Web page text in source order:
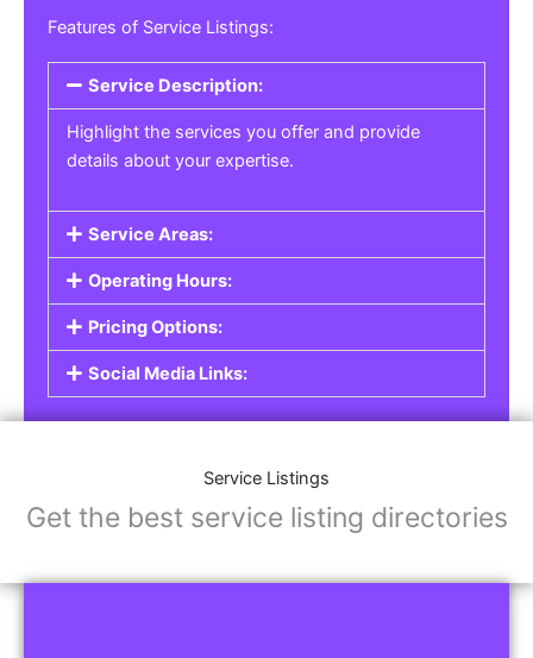
Features of Service Listings:
Service Description:
Highlight the services you offer and provide
details about your expertise.
Service Areas:
Operating Hours:
Pricing Options:
Social Media Links:
Service Listings
Get the best service listing directories